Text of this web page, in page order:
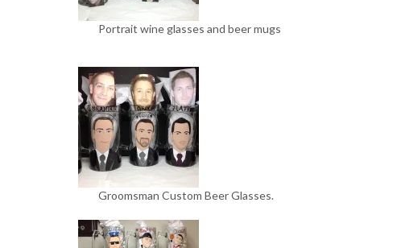
Portrait wine glasses and beer mugs
Groomsman Custom Beer Glasses.